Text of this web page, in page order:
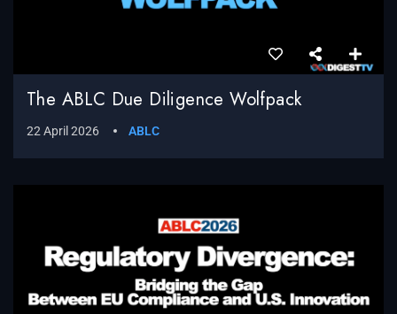
The ABLC Due Diligence Wolfpack
22 April 2026 ABLC